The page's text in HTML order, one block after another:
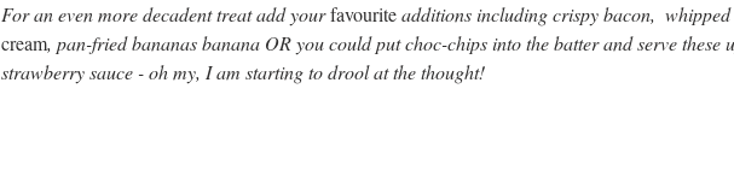
For an even more decadent treat add your favourite additions including crispy bacon,
cream, pan-fried bananas banana OR you could put choc-chips into the batter and serve these
strawberry sauce - oh my, I am starting to drool at the thought!